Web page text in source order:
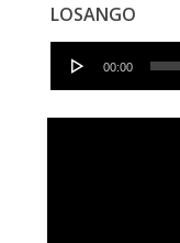
LOSANGO
Audio
00:00